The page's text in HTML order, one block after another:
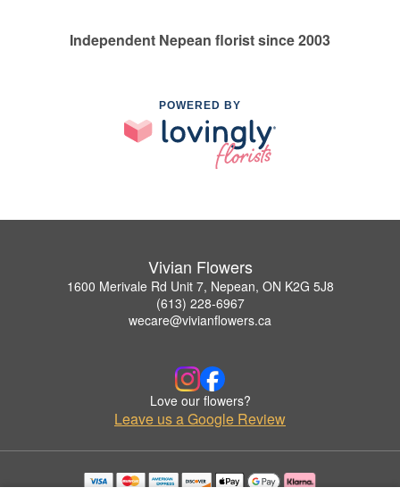
Independent Nepean florist since 2003
POWERED BY
Vivian Flowers
1600 Merivale Rd Unit 7, Nepean, ON K2G 5J8
(613) 228-6967
wecare@vivianflowers.ca
Love our flowers?
Leave us a Google Review